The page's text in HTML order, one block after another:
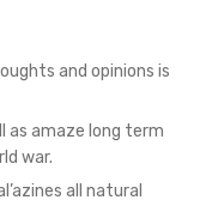
and opinions is
as amaze long term
war.
all natural